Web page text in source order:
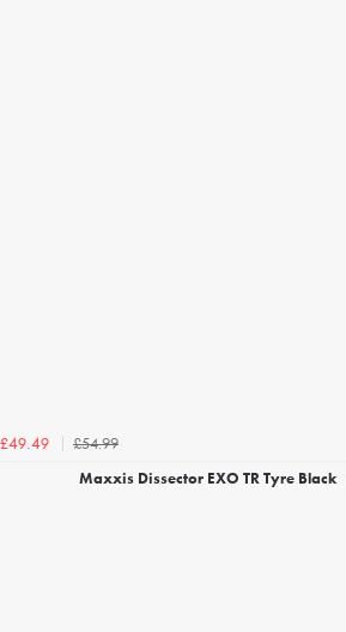
£49.49
£54.99
Maxxis Dissector EXO TR Tyre Black